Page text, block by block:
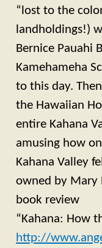
“lost to the
landholdings!)
Bernice Pauahi
Kamehameha
to this day.
the Hawaiian
entire Kahana
amusing how
Kahana Valley
owned by Mary
book review
“Kahana: How
http://